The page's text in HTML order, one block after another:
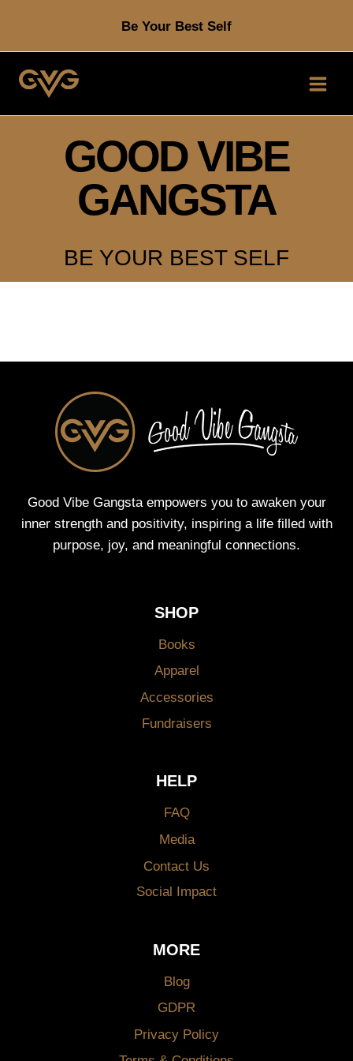
content
Be Your Best Self
GOOD VIBE
GANGSTA
BE YOUR BEST SELF
Good Vibe Gangsta empowers you to awaken your
inner strength and positivity, inspiring a life filled with
purpose, joy, and meaningful connections.
SHOP
Books
Apparel
Accessories
Fundraisers
HELP
FAQ
Media
Contact Us
Social Impact
MORE
Blog
GDPR
Privacy Policy